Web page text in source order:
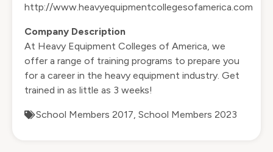
http://www.heavyequipmentcollegesofamerica.com
Company Description
At Heavy Equipment Colleges of America, we
offer a range of training programs to prepare you
for a career in the heavy equipment industry. Get
trained in as little as 3 weeks!
School Members 2017 School Members 2023